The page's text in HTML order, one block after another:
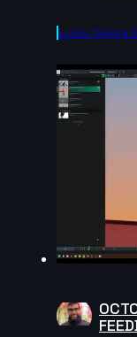
Lucas Oliveira